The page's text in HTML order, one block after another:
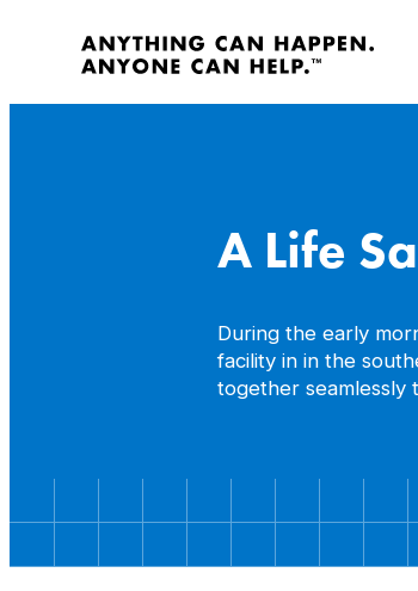
A Life
During the early
facility in in the
together seamlessly